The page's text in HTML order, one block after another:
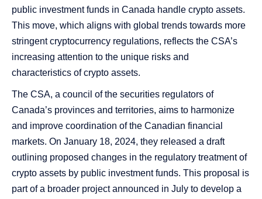
public investment funds in Canada handle crypto assets.
This move, which aligns with global trends towards more
stringent cryptocurrency regulations, reflects the CSA’s
increasing attention to the unique risks and
characteristics of crypto assets.
The CSA, a council of the securities regulators of
Canada’s provinces and territories, aims to harmonize
and improve coordination of the Canadian financial
markets. On January 18, 2024, they released a draft
outlining proposed changes in the regulatory treatment of
crypto assets by public investment funds. This proposal is
part of a broader project announced in July to develop a